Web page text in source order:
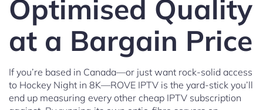
Optimised Quality
at a Bargain Price
If you’re based in Canada—or just want rock-solid access
to Hockey Night in 8K—ROVE IPTV is the yard-stick you’ll
end up measuring every other cheap IPTV subscription